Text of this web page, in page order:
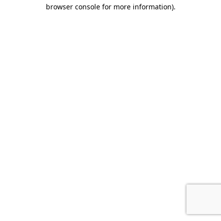
browser console for more information).